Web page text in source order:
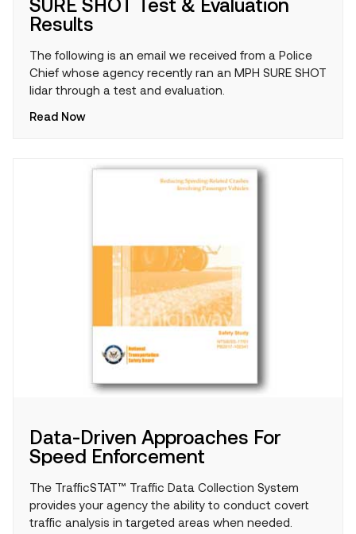
Results
The following is an email we received from a Police
Chief whose agency recently ran an MPH SURE SHOT
lidar through a test and evaluation.
Read Now
Data-Driven Approaches For
Speed Enforcement
The TrafficSTAT™ Traffic Data Collection System
provides your agency the ability to conduct covert
traffic analysis in targeted areas when needed.